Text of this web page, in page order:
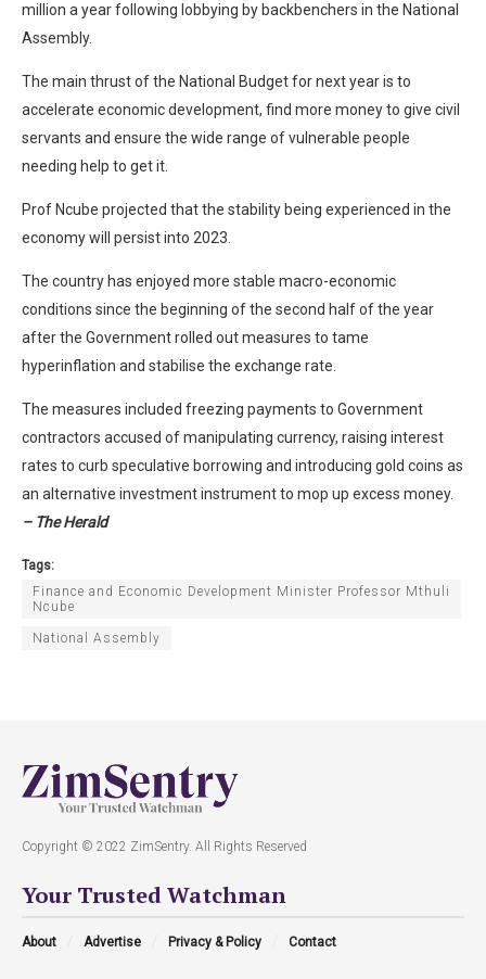
million a year following lobbying by backbenchers in the National
Assembly.
The main thrust of the National Budget for next year is to
accelerate economic development, find more money to give civil
servants and ensure the wide range of vulnerable people
needing help to get it.
Prof Ncube projected that the stability being experienced in the
economy will persist into 2023.
The country has enjoyed more stable macro-economic
conditions since the beginning of the second half of the year
after the Government rolled out measures to tame
hyperinflation and stabilise the exchange rate.
The measures included freezing payments to Government
contractors accused of manipulating currency, raising interest
rates to curb speculative borrowing and introducing gold coins as
an alternative investment instrument to mop up excess money.
– The Herald
Tags:
Finance and Economic Development Minister Professor Mthuli
Ncube
National Assembly
Copyright © 2022 ZimSentry. All Rights Reserved
Your Trusted Watchman
About Advertise Privacy & Policy Contact